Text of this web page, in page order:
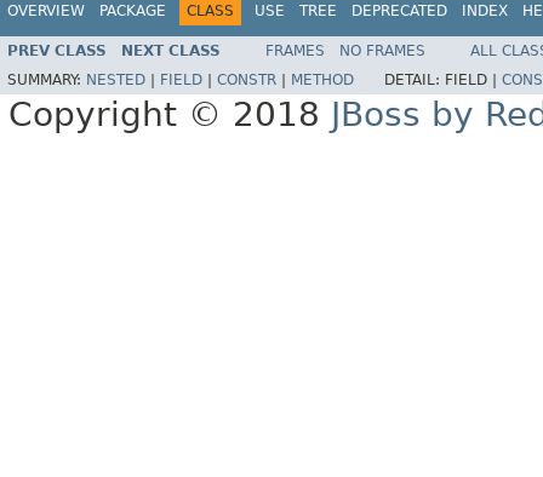
OVERVIEW PACKAGE CLASS USE TREE DEPRECATED INDEX
PREV CLASS NEXT CLASS FRAMES NO FRAMES
ALL
SUMMARY: NESTED FIELD CONSTR METHOD DETAIL: FIELD |
Copyright © 2018 JBoss by